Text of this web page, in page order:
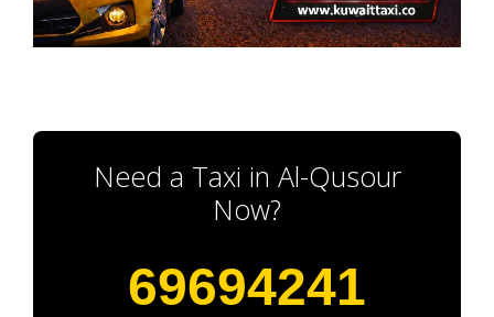
Need a Taxi in Al-Qusour
Now?
69694241